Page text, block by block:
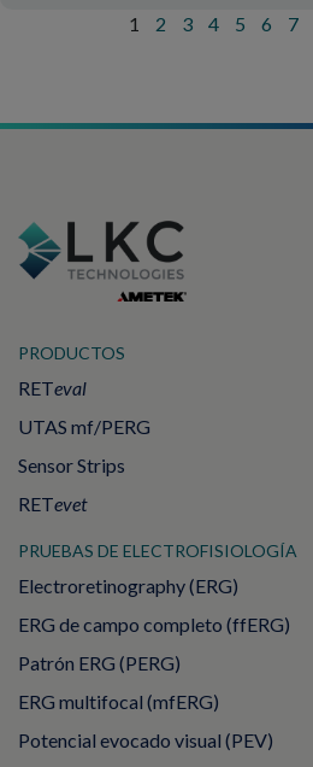
1 2 3 4 5 6 7
PRODUCTOS
RETeval
UTAS mf/PERG
Sensor Strips
RETevet
PRUEBAS DE ELECTROFISIOLOGÍA
Electroretinography (ERG)
ERG de campo completo (ffERG)
Patrón ERG (PERG)
ERG multifocal (mfERG)
Potencial evocado visual (PEV)